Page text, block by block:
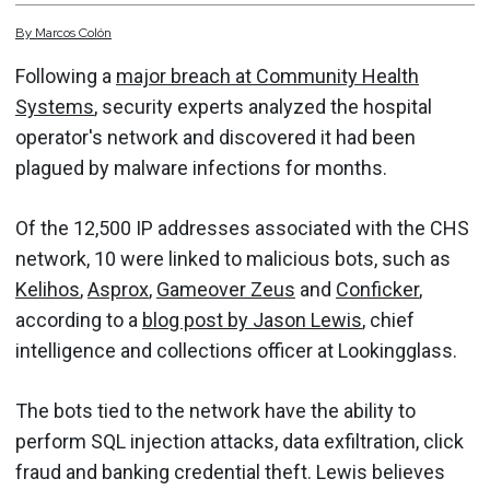
By MarcosColón
Following a major breach at Community Health
Systems, security experts analyzed the hospital
operator's network and discovered it had been
plagued by malware infections for months.
Of the 12,500 IP addresses associated with the CHS
network, 10 were linked to malicious bots, such as
Kelihos,Asprox, Gameover Zeus and Conficker,
according to a blog post by Jason Lewis, chief
intelligence and collections officer at Lookingglass.
The bots tied to the network have the ability to
perform SQL injection attacks, data exfiltration, click
fraud and banking credential theft. Lewis believes